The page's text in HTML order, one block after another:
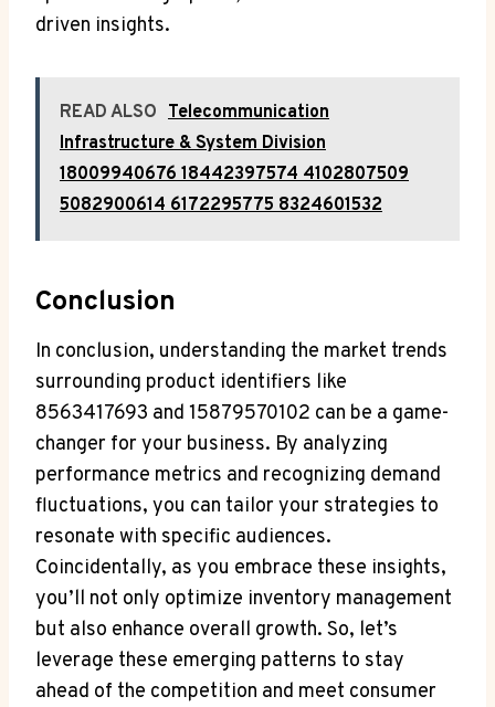
driven insights.
READ ALSO Telecommunication
Infrastructure & System Division
18009940676 18442397574 4102807509
5082900614 6172295775 8324601532
Conclusion
In conclusion, understanding the market trends
surrounding product identifiers like
8563417693 and 15879570102 can be a game-
changer for your business. By analyzing
performance metrics and recognizing demand
fluctuations, you can tailor your strategies to
resonate with specific audiences.
Coincidentally, as you embrace these insights,
you’ll not only optimize inventory management
but also enhance overall growth. So, let’s
leverage these emerging patterns to stay
ahead of the competition and meet consumer